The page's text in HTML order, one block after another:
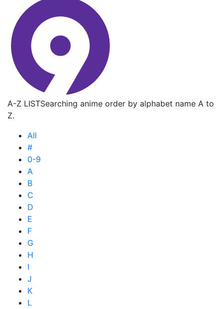
A-Z LISTSearching anime order by alphabet name A to
Z.
All
#
0-9
A
B
C
D
E
F
G
H
I
J
K
L